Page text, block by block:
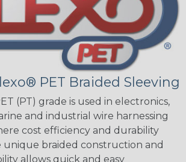
PET Braided Sleeving
(PT) grade is used in electronics,
and industrial wire harnessing
cost efficiency and durability
unique braided construction and
allows quick and easy